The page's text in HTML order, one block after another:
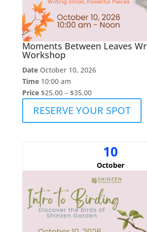
Moments Between Leaves
Workshop
Date October 10, 2026
Time 10:00 am
Price $25.00 – $35.00
RESERVE YOUR SPOT
10
October